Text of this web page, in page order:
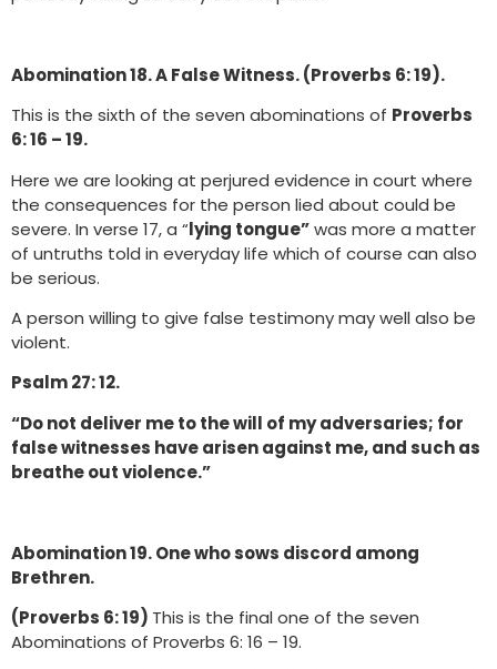
Abomination 18. A False Witness. (Proverbs 6: 19).
This is the sixth of the seven abominations of Proverbs
6: 16 – 19.
Here we are looking at perjured evidence in court where
the consequences for the person lied about could be
severe. In verse 17, a “lying tongue”was more a matter
of untruths told in everyday life which of course can also
be serious.
A person willing to give false testimony may well also be
violent.
Psalm 27: 12.
“Do not deliver me to the will of my adversaries; for
false witnesses have arisen against me, and such as
breathe out violence.”
Abomination 19. One who sows discord among
Brethren.
(Proverbs 6: 19) This is the final one of the seven
Abominations of Proverbs 6: 16 – 19.